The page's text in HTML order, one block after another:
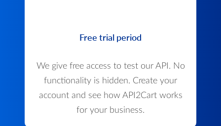
Free trial period
We give free access to test our API. No
functionality is hidden. Create your
account and see how API2Cart works
for your business.